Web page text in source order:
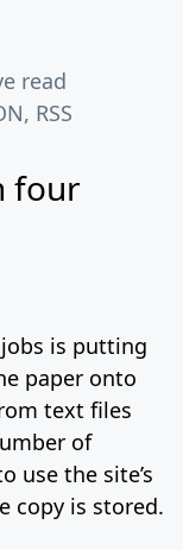
read
, RSS
four
is putting
paper onto
text files
of
use the site’s
copy is stored.